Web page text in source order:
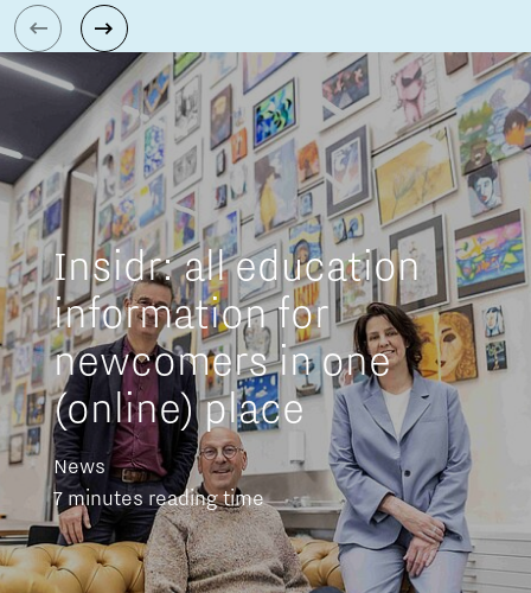
Insidr: all education
information for
newcomers in one
(online) place
News
7 minutes reading time